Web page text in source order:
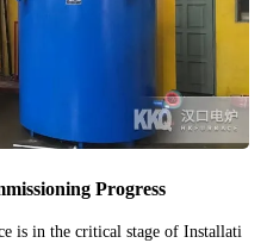
Progress
is in the critical stage of Installati